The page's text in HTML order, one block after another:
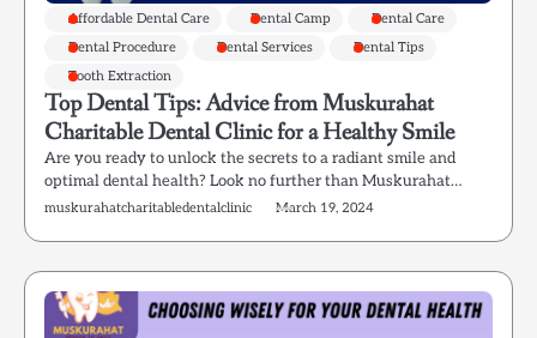
Affordable Dental Care Dental Camp
Dental Care
Dental Procedure
Dental Services
Dental Tips
Tooth Extraction
Top Dental Tips: Advice from Muskurahat
Charitable Dental Clinic for a Healthy Smile
Are you ready to unlock the secrets to a radiant smile and
optimal dental health? Look no further than Muskurahat…
muskurahatcharitabledentalclinic March 19, 2024